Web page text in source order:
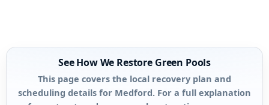
See How We Restore Green Pools
This page covers the local recovery plan and
scheduling details for Medford. For a full explanation